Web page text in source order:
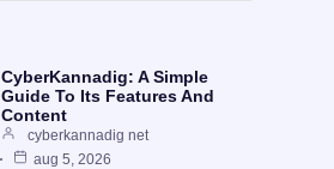
CyberKannadig: A Simple
Guide To Its Features And
Content
cyberkannadig net
aug 5, 2026